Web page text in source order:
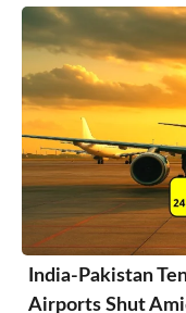
India-Pakistan
Airports Shut